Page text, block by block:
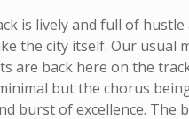
is lively and full of hustle
the city itself. Our usual
are back here on the
but the chorus
burst of excellence. The